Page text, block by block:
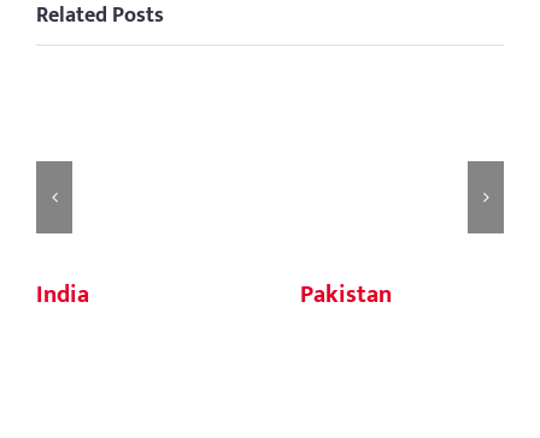
Related Posts
India Pakistan